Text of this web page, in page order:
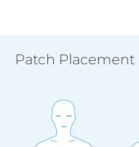
Patch Placement